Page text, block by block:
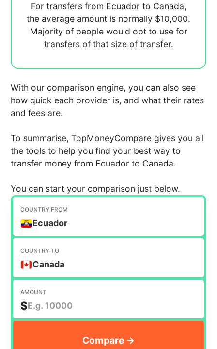
For transfers from Ecuador to Canada,
the average amount is normally $10,000.
Majority of people would opt to use for
transfers of that size of transfer.
With our comparison engine, you can also see
how quick each provider is, and what their rates
and fees are.
To summarise, TopMoneyCompare gives you all
the tools to help you find your best way to
transfer money from Ecuador to Canada.
You can start your comparison just below.
COUNTRY FROM
Ecuador
COUNTRY TO
Canada
AMOUNT
$